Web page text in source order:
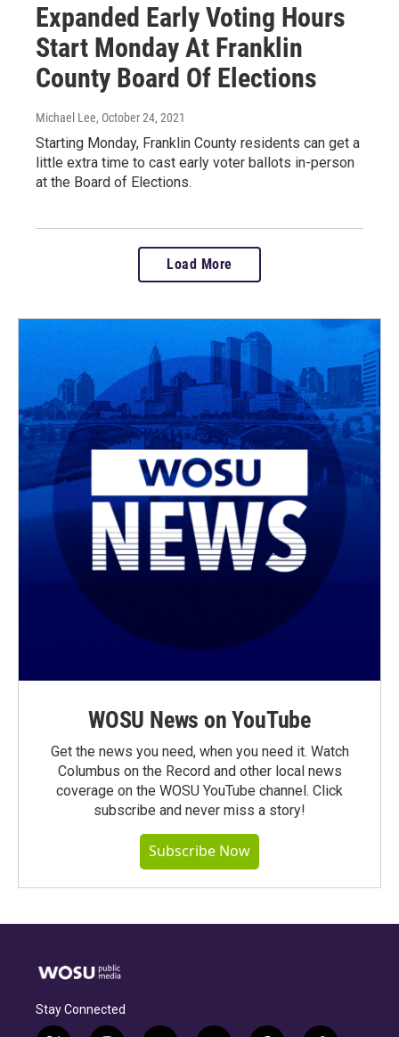
Expanded Early Voting Hours
Start Monday At Franklin
County Board Of Elections
Michael Lee, October 24, 2021
Starting Monday, Franklin County residents can get a
little extra time to cast early voter ballots in-person
at the Board of Elections.
Load More
WOSU News on YouTube
Get the news you need, when you need it. Watch
Columbus on the Record and other local news
coverage on the WOSU YouTube channel. Click
subscribe and never miss a story!
Subscribe Now
Stay Connected